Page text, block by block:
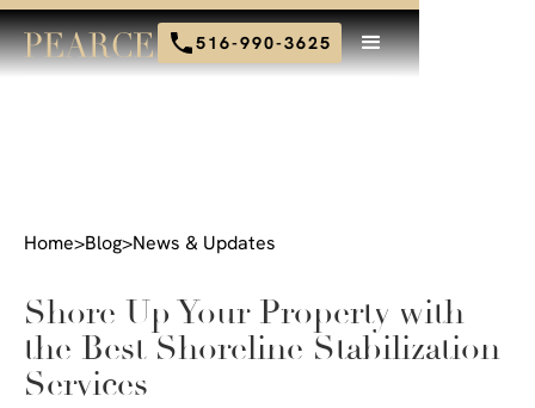
516-990-3625
Home>Blog>News & Updates
Shore Up Your Property with
the Best Shoreline Stabilization
Services